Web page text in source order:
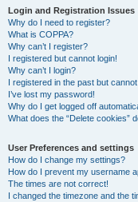
Login and Registration Issues
Why do I need to register?
What is COPPA?
Why can’t I register?
I registered but cannot login!
Why can’t I login?
I registered in the past but
I’ve lost my password!
Why do I get logged off
What does the “Delete cookies”
User Preferences and settings
How do I change my settings?
How do I prevent my username
The times are not correct!
I changed the timezone and the